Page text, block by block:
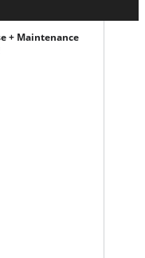
+ Maintenance